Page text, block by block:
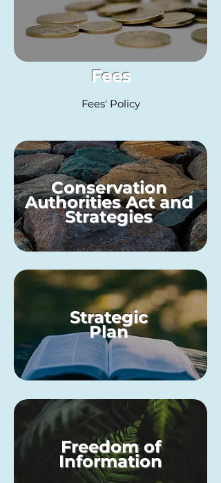
Fees
Fees' Policy
Conservation
Authorities Act and
Strategies
Strategic
Plan
Freedom of
Information